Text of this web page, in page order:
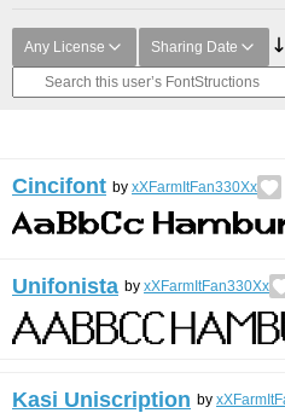
Any License Sharing Date
Cincifont by xXFarmItFan330Xx
Unifonista by xXFarmItFan330Xx
Kasi Uniscription by